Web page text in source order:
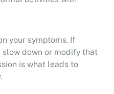
your symptoms. If
down or modify that
is what leads to